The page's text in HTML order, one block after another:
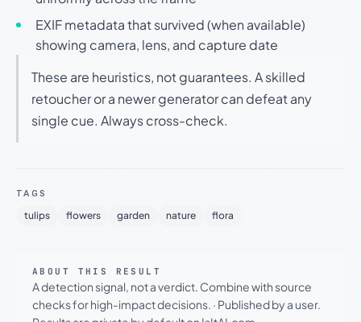
EXIF metadata that survived (when available)
showing camera, lens, and capture date
These are heuristics, not guarantees. A skilled
retoucher or a newer generator can defeat any
single cue. Always cross-check.
TAGS
tulips flowers garden nature flora
ABOUT THIS RESULT
A detection signal, not a verdict. Combine with source
checks for high-impact decisions. · Published by a user.